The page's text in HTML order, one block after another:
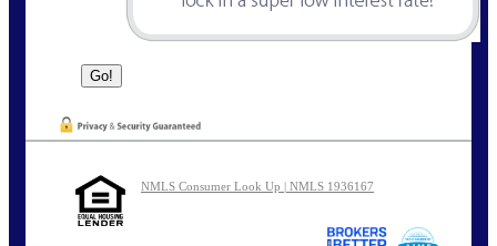
NMLS Consumer Look Up | NMLS 1936167